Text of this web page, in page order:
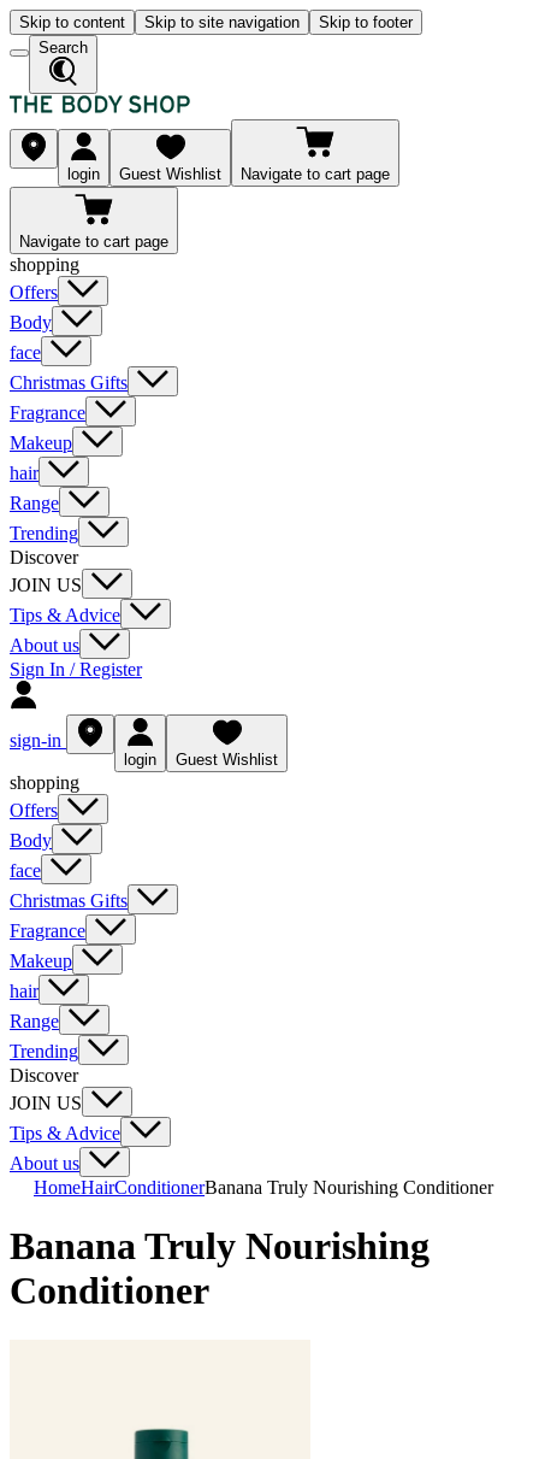
Skip to content Skip to site navigation
Skip to footer
Search
login Guest Wishlist Navigate to cart page
Navigate to cart page
shopping
Offers
Body
face
Christmas Gifts
Fragrance
Makeup
hair
Range
Trending
Discover
JOIN US
Tips & Advice
About us
Sign In / Register
sign-in
login Guest Wishlist
shopping
Offers
Body
face
Christmas Gifts
Fragrance
Makeup
hair
Range
Trending
Discover
JOIN US
Tips & Advice
About us
HomeHairConditionerBanana Truly Nourishing Conditioner
Banana Truly Nourishing
Conditioner